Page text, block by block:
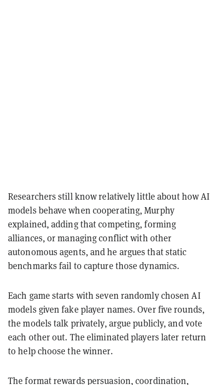
Researchers still know relatively little about how AI
models behave when cooperating, Murphy
explained, adding that competing, forming
alliances, or managing conflict with other
autonomous agents, and he argues that static
benchmarks fail to capture those dynamics.
Each game starts with seven randomly chosen AI
models given fake player names. Over five rounds,
the models talk privately, argue publicly, and vote
each other out. The eliminated players later return
to help choose the winner.
The format rewards persuasion, coordination,